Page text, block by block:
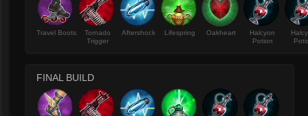
Travel Boots
Tornado
Trigger
Aftershock Lifespring Oakheart
Halcyon
Potion
FINAL BUILD